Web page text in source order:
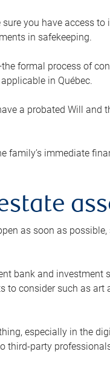
you have access
in safekeeping.
formal process of
in Québec.
a probated Will and
family’s immediate
as soon as
bank and investment
to consider such as art
especially in the
third-party